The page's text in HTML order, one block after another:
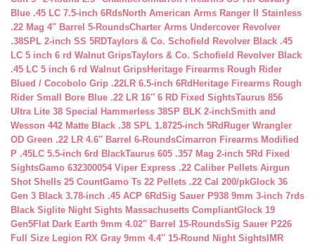
Blue .45 LC 7.5-inch 6RdsNorth American Arms Ranger II Stainless
.22 Mag 4″ Barrel 5-RoundsCharter Arms Undercover Revolver
.38SPL 2-inch SS 5RDTaylors & Co. Schofield Revolver Black .45
LC 5 inch 6 rd Walnut GripsTaylors & Co. Schofield Revolver Black
.45 LC 5 inch 6 rd Walnut GripsHeritage Firearms Rough Rider
Blued / Cocobolo Grip .22LR 6.5-inch 6Rd Heritage Firearms Rough
Rider Small Bore Blue .22 LR 16″ 6 RD Fixed SightsTaurus 856
Ultra Lite 38 Special Hammerless 38SP BLK 2-inchSmith and
Wesson 442 Matte Black .38 SPL 1.8725-inch 5Rd Ruger Wrangler
OD Green .22 LR 4.6″ Barrel 6-RoundsCimarron Firearms Modified
P .45LC 5.5-inch 6rd BlackTaurus 605 .357 Mag 2-inch 5Rd Fixed
SightsGamo 632300054 Viper Express .22 Caliber Pellets Airgun
Shot Shells 25 CountGamo Ts 22 Pellets .22 Cal 200/pkGlock 36
Gen 3 Black 3.78-inch .45 ACP 6RdSig Sauer P938 9mm 3-inch 7rds
Black Siglite Night Sights Massachusetts CompliantGlock 19
Gen5Flat Dark Earth 9mm 4.02″ Barrel 15-RoundsSig Sauer P226
Full Size Legion RX Gray 9mm 4.4″ 15-Round Night Sights IMR